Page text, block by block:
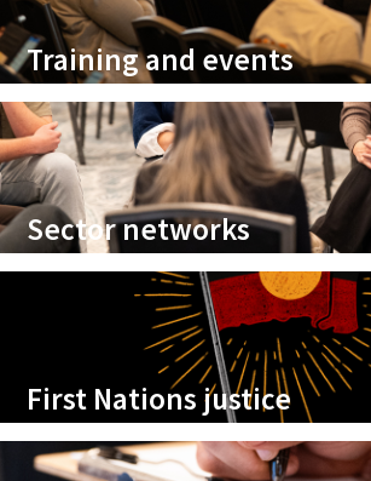
Training and events
Sector networks
First Nations justice